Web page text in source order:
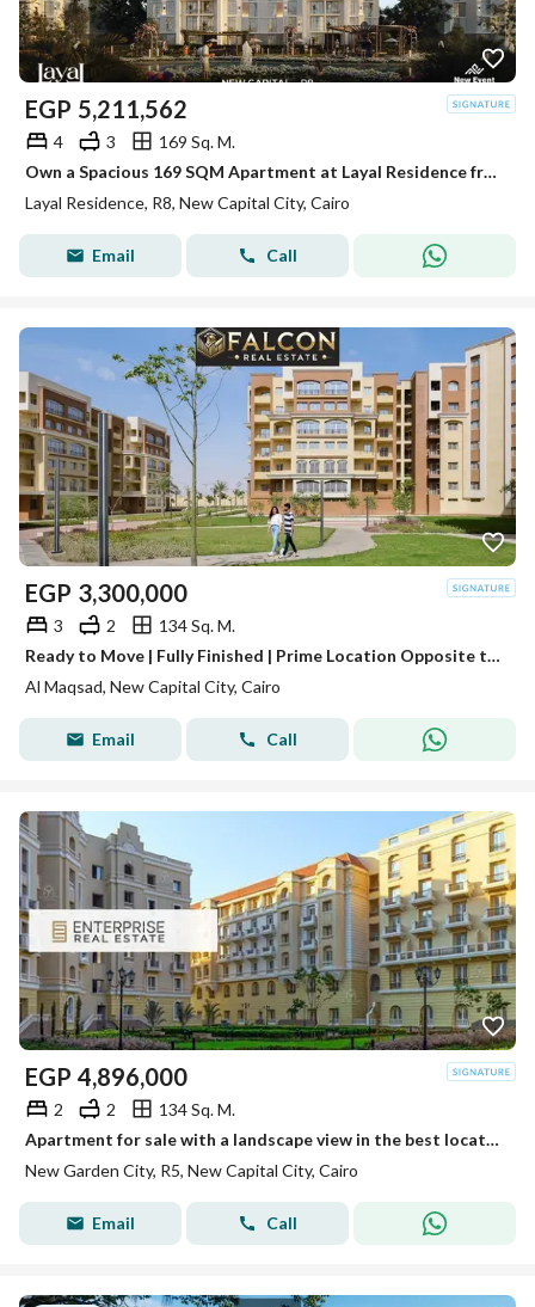
EGP 5,211,562
4 3
169 Sq. M.
Own a Spacious 169 SQM Apartment at Layal Residence from Just EGP 34,286/Month!
Layal Residence, R8, New Capital City, Cairo
Email Call
EGP 3,300,000
3 2
134 Sq. M.
Ready to Move | Fully Finished | Prime Location Opposite the Iconic Tower | R3 Al Maqsad, New Administrative Capital | Minutes from Madinaty
Al Maqsad, New Capital City, Cairo
Email Call
EGP 4,896,000
2 2
134 Sq. M.
Apartment for sale with a landscape view in the best location in New Garden City - in the New Capital, at the lowest price on the market.
New Garden City, R5, New Capital City, Cairo
Email Call